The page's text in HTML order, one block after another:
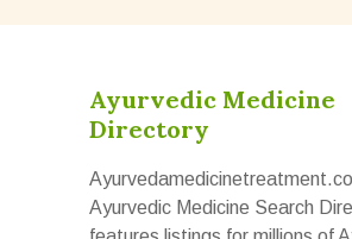
Ayurvedic Medicine
Directory
Ayurvedic Medicine Search